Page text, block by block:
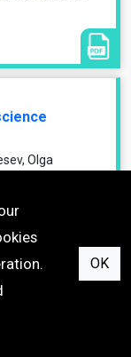
Olga
6, June 2023,
OK